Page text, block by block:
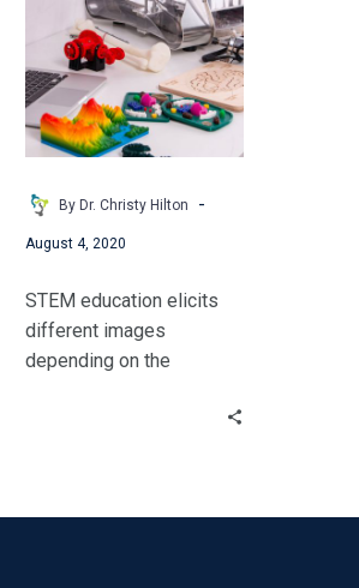
STEM
Skills
on
All
Three
Levels
By Dr. Christy Hilton -
August 4, 2020
STEM education elicits
different images
depending on the
individuals surveyed. The